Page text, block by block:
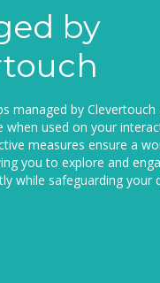
by
managed by
when used on your
measures ensure a
you to explore and
while safeguarding your